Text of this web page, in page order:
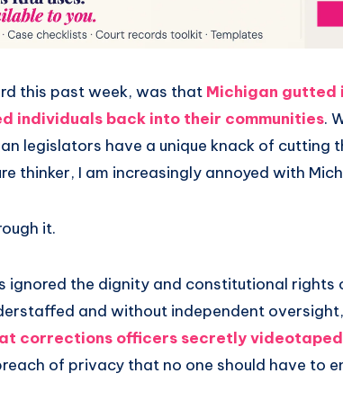
this past week, was that Michigan gutted
individuals back into their communities.
legislators have a unique knack of cutting
thinker, I am increasingly annoyed with
it.
ignored the dignity and constitutional rights
and without independent oversight,
corrections officers secretly
of privacy that no one should have to